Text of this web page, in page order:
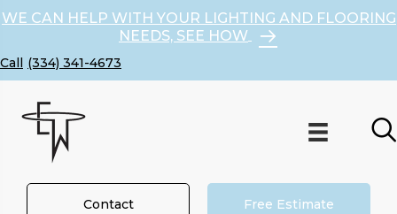
WE CAN HELP WITH YOUR LIGHTING AND FLOORING
NEEDS, SEE HOW
(334) 341-4673
Contact Free Estimate